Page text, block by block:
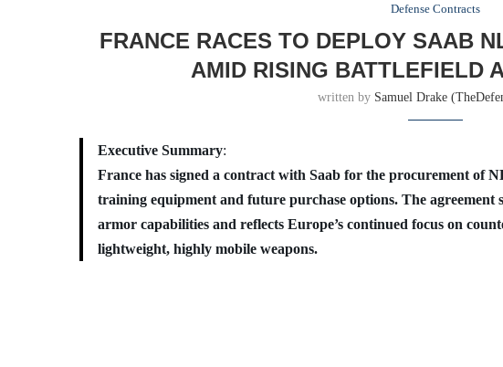
Defense Contracts
FRANCE RACES TO DEPLOY SAAB
AMID RISING BATTLEFIELD
written by Samuel Drake
Executive Summary:
France has signed a contract with Saab for the procurement of
training equipment and future purchase options. The
armor capabilities and reflects Europe’s continued focus on
lightweight, highly mobile weapons.